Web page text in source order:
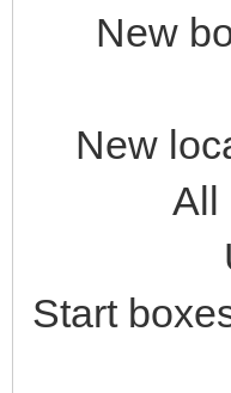
New
New
All
Start